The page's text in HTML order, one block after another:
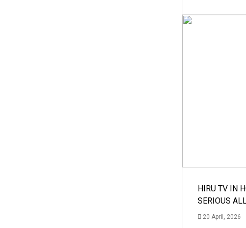
HIRU TV IN
SERIOUS
20 April, 2026